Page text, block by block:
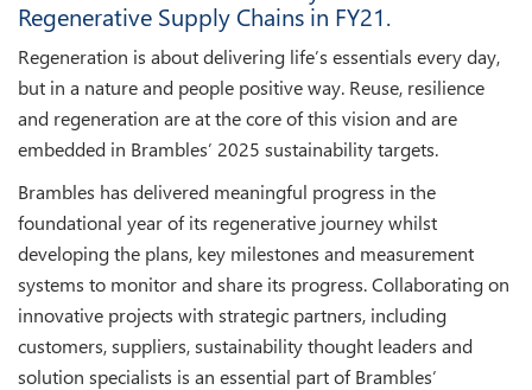
Regenerative Supply Chains in FY21.
Regeneration is about delivering life’s essentials every day,
but in a nature and people positive way. Reuse, resilience
and regeneration are at the core of this vision and are
embedded in Brambles’ 2025 sustainability targets.
Brambles has delivered meaningful progress in the
foundational year of its regenerative journey whilst
developing the plans, key milestones and measurement
systems to monitor and share its progress. Collaborating on
innovative projects with strategic partners, including
customers, suppliers, sustainability thought leaders and
solution specialists is an essential part of Brambles’